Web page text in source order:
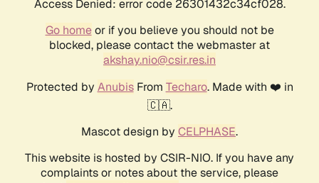
Access Denied: error code 26301432c34cf028.
Go homeor if you believe you should not be
blocked, please contact the webmaster at
akshay.nio@csir.res.in
Protected by AnubisFrom Techaro. Made with ❤️ in
🇨🇦.
Mascot design by CELPHASE.
This website is hosted by CSIR-NIO. If you have any
complaints or notes about the service, please